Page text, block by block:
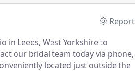
Report
in Leeds, West Yorkshire to
our bridal team today via phone,
located just outside the